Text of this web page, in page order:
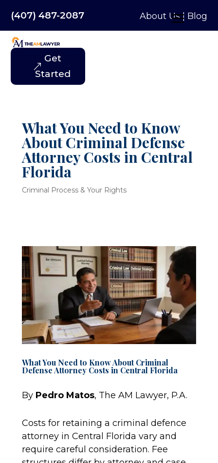
(407) 487-2087 About Us| Blog
Get
Started
What You Need to Know
About Criminal Defense
Attorney Costs in Central
Florida
Criminal Process & Your Rights
What You Need to Know About Criminal
Defense Attorney Costs in Central Florida
By Pedro Matos, The AM Lawyer, P.A.
Costs for retaining a criminal defence
attorney in Central Florida vary and
require careful consideration. Fee